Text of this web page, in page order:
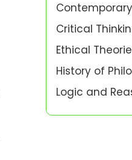
Critical
Ethical
History of
Logic and